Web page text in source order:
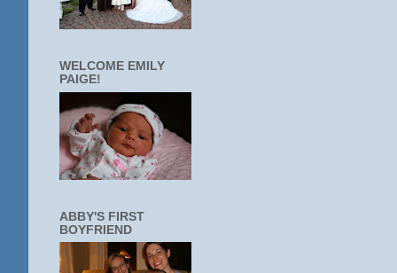
WELCOME EMILY
PAIGE!
ABBY'S FIRST
BOYFRIEND